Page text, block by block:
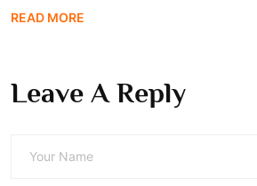
READ MORE
Leave A Reply